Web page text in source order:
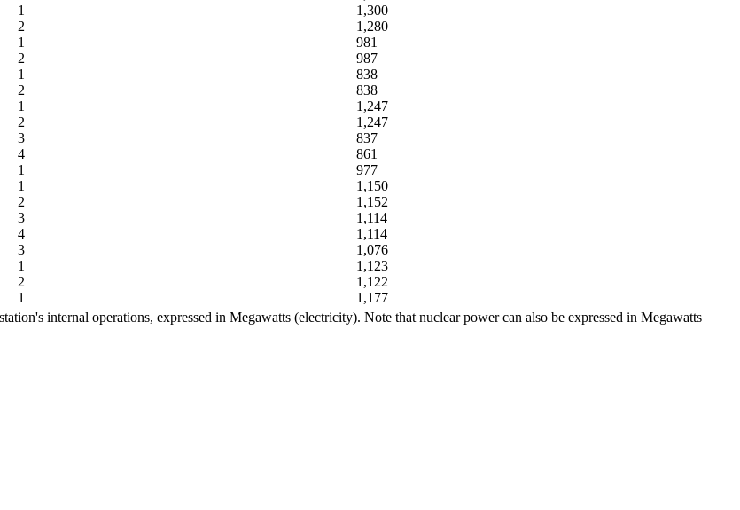
1
1,300
2
1,280
1
981
2
987
1
838
2
838
1
1,247
2
1,247
3
837
4
861
1
977
1
1,150
2
1,152
3
1,114
4
1,114
3
1,076
1
1,123
2
1,122
1 1,177
internal operations, expressed in Megawatts (electricity). Note that nuclear power can also be expressed in Megawatts